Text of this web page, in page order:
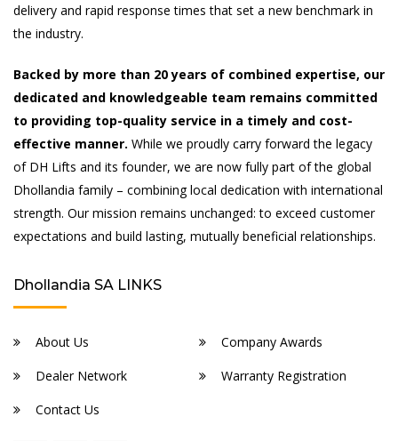
delivery and rapid response times that set a new benchmark in
the industry.
Backed by more than 20 years of combined expertise, our
dedicated and knowledgeable team remains committed
to providing top-quality service in a timely and cost-
effective manner. While we proudly carry forward the legacy
of DH Lifts and its founder, we are now fully part of the global
Dhollandia family – combining local dedication with international
strength. Our mission remains unchanged: to exceed customer
expectations and build lasting, mutually beneficial relationships.
Dhollandia SA LINKS
About Us
Company Awards
Dealer Network
Warranty Registration
Contact Us